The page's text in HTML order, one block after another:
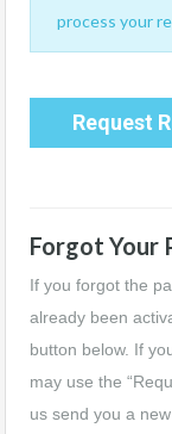
process your
Request
Forgot Your
If you forgot the
already been
button below. If
may use the
us send you a new